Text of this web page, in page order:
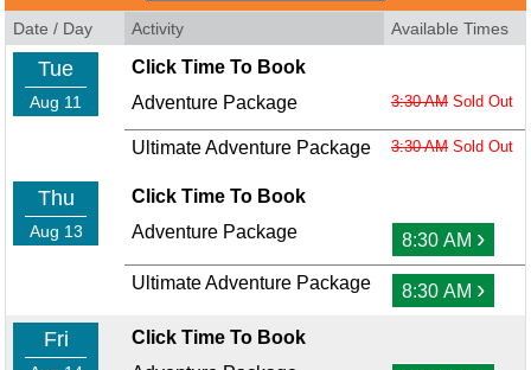
Date / Day Activity Available Times
Tue
Aug 11
Click Time To Book
Adventure Package
3:30 AM Sold Out
Ultimate Adventure Package 3:30 AM Sold Out
Thu
Aug 13
Click Time To Book
Adventure Package
8:30 AM ›
Ultimate Adventure Package 8:30 AM ›
Fri
Click Time To Book